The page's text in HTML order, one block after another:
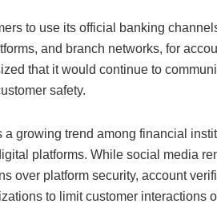
to use its official banking
and branch networks, for
that it would continue to
safety.
growing trend among financial
platforms. While social media
over platform security, account
to limit customer interactions